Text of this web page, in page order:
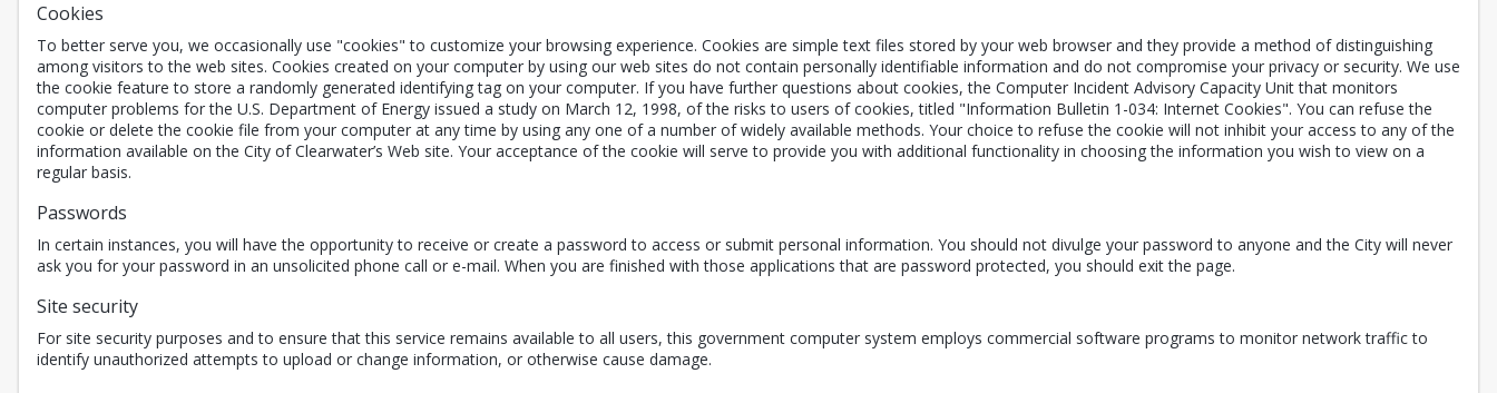
Cookies
To better serve you, we occasionally use "cookies" to customize your browsing experience. Cookies are simple text files stored by your web browser and they provide a method of distinguishing
among visitors to the web sites. Cookies created on your computer by using our web sites do not contain personally identifiable information and do not compromise your privacy or security. We use
the cookie feature to store a randomly generated identifying tag on your computer. If you have further questions about cookies, the Computer Incident Advisory Capacity Unit that monitors
computer problems for the U.S. Department of Energy issued a study on March 12, 1998, of the risks to users of cookies, titled "Information Bulletin 1-034: Internet Cookies". You can refuse the
cookie or delete the cookie file from your computer at any time by using any one of a number of widely available methods. Your choice to refuse the cookie will not inhibit your access to any of the
information available on the City of Clearwater’s Web site. Your acceptance of the cookie will serve to provide you with additional functionality in choosing the information you wish to view on a
regular basis.
Passwords
In certain instances, you will have the opportunity to receive or create a password to access or submit personal information. You should not divulge your password to anyone and the City will never
ask you for your password in an unsolicited phone call or e-mail. When you are finished with those applications that are password protected, you should exit the page.
Site security
For site security purposes and to ensure that this service remains available to all users, this government computer system employs commercial software programs to monitor network traffic to
identify unauthorized attempts to upload or change information, or otherwise cause damage.